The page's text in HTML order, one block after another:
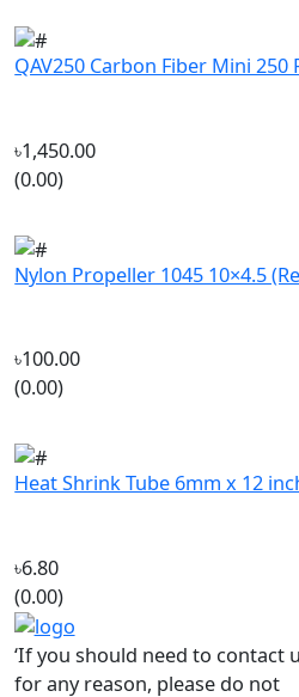
৳100.00
৳6.80
‘If you should need to contact us
for any reason, please do not
hesitate. Customer satisfaction is
our highest priority.’